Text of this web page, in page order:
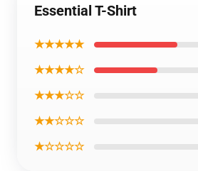
Essential T-Shirt
★★★★★
★★★★☆
★★★☆☆
★★☆☆☆
★☆☆☆☆